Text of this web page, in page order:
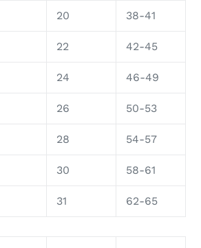
20 38-41
22 42-45
24 46-49
26 50-53
28 54-57
30 58-61
31 62-65